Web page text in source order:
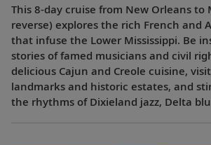
This 8-day cruise from New Orleans to
reverse) explores the rich French and
that infuse the Lower Mississippi. Be
stories of famed musicians and civil
delicious Cajun and Creole cuisine,
landmarks and historic estates, and
the rhythms of Dixieland jazz, Delta